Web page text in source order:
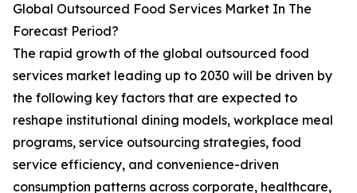
Global Outsourced Food Services Market In The
Forecast Period?
The rapid growth of the global outsourced food
services market leading up to 2030 will be driven by
the following key factors that are expected to
reshape institutional dining models, workplace meal
programs, service outsourcing strategies, food
service efficiency, and convenience-driven
consumption patterns across corporate, healthcare,